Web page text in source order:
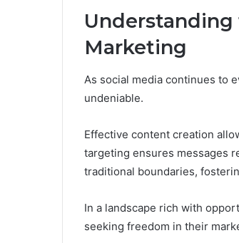
Understanding
Marketing
As social media continues to
undeniable.
Effective content creation
targeting ensures messages
traditional boundaries,
In a landscape rich with
seeking freedom in their